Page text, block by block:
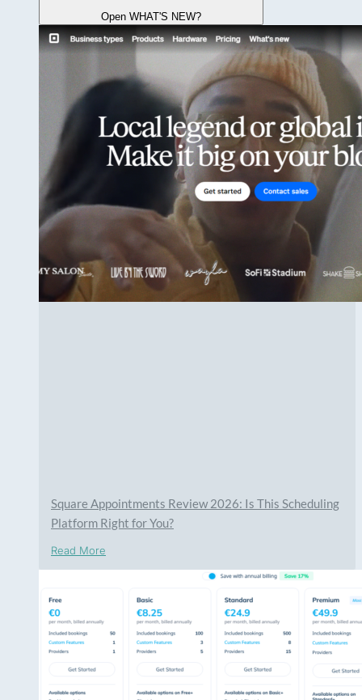
Open WHAT'S NEW?
Square Appointments Review 2026: Is This Scheduling
Platform Right for You?
Read More